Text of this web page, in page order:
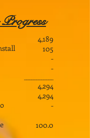
4,189
105
-
-
4,294
4,294
-
100.0